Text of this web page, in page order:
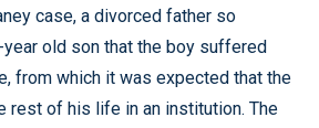
case, a divorced father so
old son that the boy suffered
from which it was expected that the
rest of his life in an institution. The